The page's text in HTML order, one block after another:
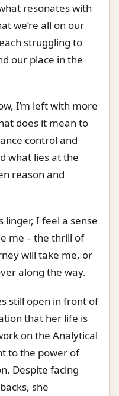
resonates with
we’re all on our
struggling to
our place in the
I’m left with more
does it mean to
control and
what lies at the
reason and
linger, I feel a sense
me – the thrill of
will take me, or
along the way.
still open in front of
that her life is
on the Analytical
to the power of
Despite facing
she